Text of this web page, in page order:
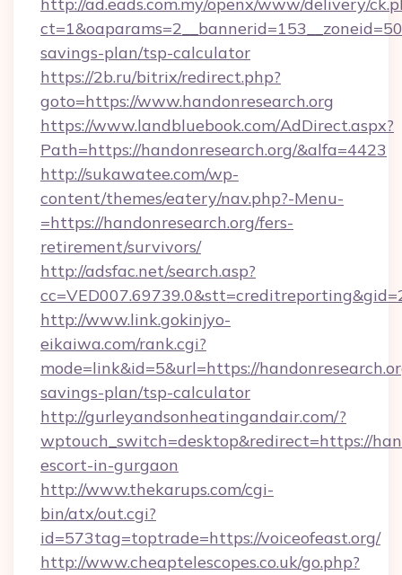
savings-plan/tsp-calculator
https://2b.ru/bitrix/redirect.php?
goto=https://www.handonresearch.org
https://www.landbluebook.com/AdDirect.aspx?
Path=https://handonresearch.org/&alfa=4423
http://sukawatee.com/wp-
content/themes/eatery/nav.php?-Menu-
=https://handonresearch.org/fers-
retirement/survivors/
http://adsfac.net/search.asp?
http://www.link.gokinjyo-
eikaiwa.com/rank.cgi?
mode=link&id=5&url=https://
savings-plan/tsp-calculator
http://gurleyandsonheatingandair.com/?
wptouch_switch=desktop&redirect=https://
escort-in-gurgaon
http://www.thekarups.com/cgi-
bin/atx/out.cgi?
id=573tag=toptrade=https://voiceofeast.org/
http://www.cheaptelescopes.co.uk/go.php?